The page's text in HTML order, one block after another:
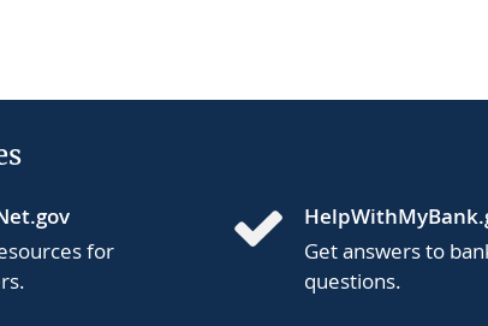
for
Get answers to
questions.